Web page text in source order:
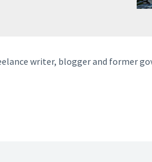
writer, blogger and former